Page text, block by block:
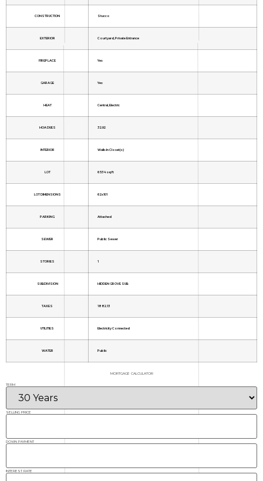
CONSTRUCTION Stucco
EXTERIOR Courtyard, Private Entrance
FIREPLACE Yes
GARAGE Yes
HEAT Central, Electric
HOA DUES 32.92
INTERIOR Walk-In Closet(s)
LOT 6534 sq ft
LOT DIMENSIONS 62x101
PARKING Attached
SEWER Public Sewer
STORIES 1
SUBDIVISION HIDDEN GROVE SUB
TAXES 1882.13
UTILITIES Electricity Connected
WATER Public
MORTGAGE CALCULATOR
TERM
SELLING PRICE
DOWN PAYMENT
INTEREST RATE